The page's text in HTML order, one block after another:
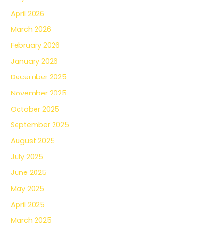
April 2026
March 2026
February 2026
January 2026
December 2025
November 2025
October 2025
September 2025
August 2025
July 2025
June 2025
May 2025
April 2025
March 2025